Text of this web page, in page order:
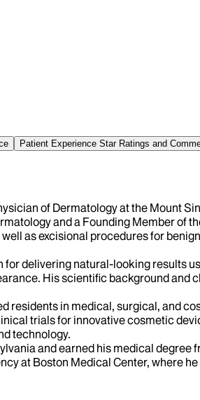
Patient Experience Star Ratings and
of Dermatology at the Mount
and a Founding Member of
as excisional procedures for
delivering natural-looking results
His scientific background
residents in medical, surgical, and
trials for innovative cosmetic
technology.
and earned his medical
at Boston Medical Center, where